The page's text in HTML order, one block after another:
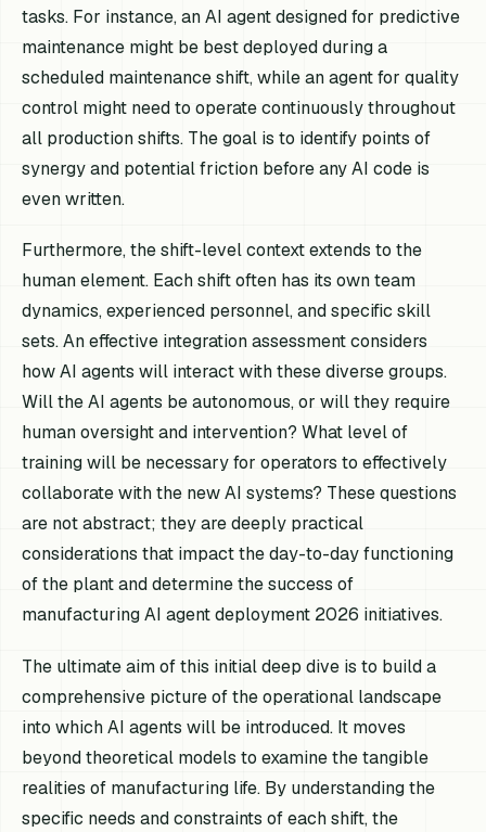
tasks. For instance, an AI agent designed for predictive
maintenance might be best deployed during a
scheduled maintenance shift, while an agent for quality
control might need to operate continuously throughout
all production shifts. The goal is to identify points of
synergy and potential friction before any AI code is
even written.
Furthermore, the shift-level context extends to the
human element. Each shift often has its own team
dynamics, experienced personnel, and specific skill
sets. An effective integration assessment considers
how AI agents will interact with these diverse groups.
Will the AI agents be autonomous, or will they require
human oversight and intervention? What level of
training will be necessary for operators to effectively
collaborate with the new AI systems? These questions
are not abstract; they are deeply practical
considerations that impact the day-to-day functioning
of the plant and determine the success of
manufacturing AI agent deployment 2026 initiatives.
The ultimate aim of this initial deep dive is to build a
comprehensive picture of the operational landscape
into which AI agents will be introduced. It moves
beyond theoretical models to examine the tangible
realities of manufacturing life. By understanding the
specific needs and constraints of each shift, the